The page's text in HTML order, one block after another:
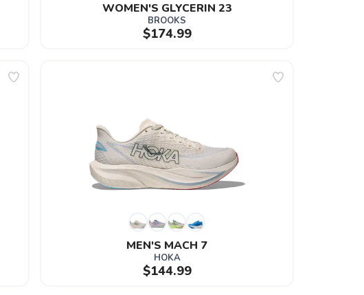
WOMEN'S GLYCERIN 23
BROOKS
$174.99
MEN'S MACH 7
HOKA
$144.99